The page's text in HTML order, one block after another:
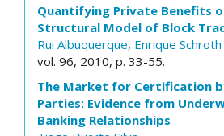
Quantifying Private Benefits
Structural Model of Block
Rui Albuquerque, Enrique Schroth
vol. 96, 2010, p. 33-55.
The Market for Certification
Parties: Evidence from
Banking Relationships